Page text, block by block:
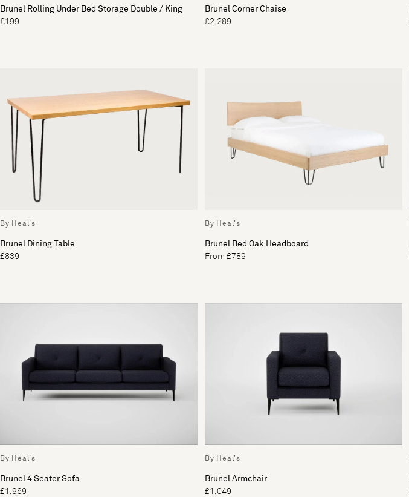
Brunel Rolling Under Bed Storage Double / King
£199
Brunel Corner Chaise
£2,289
By Heal's
Brunel Dining Table
£839
By Heal's
Brunel Bed Oak Headboard
From £789
By Heal's
Brunel 4 Seater Sofa
£1,969
By Heal's
Brunel Armchair
£1,049